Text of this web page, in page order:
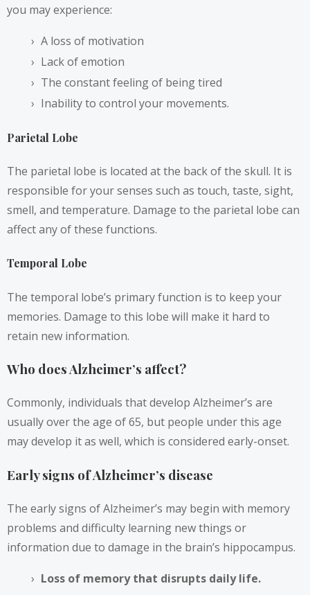
you may experience:
A loss of motivation
Lack of emotion
The constant feeling of being tired
Inability to control your movements.
Parietal Lobe
The parietal lobe is located at the back of the skull. It is
responsible for your senses such as touch, taste, sight,
smell, and temperature. Damage to the parietal lobe can
affect any of these functions.
Temporal Lobe
The temporal lobe’s primary function is to keep your
memories. Damage to this lobe will make it hard to
retain new information.
Who does Alzheimer’s affect?
Commonly, individuals that develop Alzheimer’s are
usually over the age of 65, but people under this age
may develop it as well, which is considered early-onset.
Early signs of Alzheimer’s disease
The early signs of Alzheimer’s may begin with memory
problems and difficulty learning new things or
information due to damage in the brain’s hippocampus.
Loss of memory that disrupts daily life.